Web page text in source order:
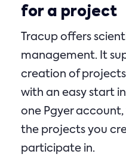
for a project
Tracup offers
management. It
creation of
with an easy start
one Pgyer
the projects you
participate in.